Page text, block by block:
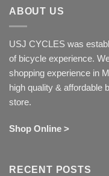
ABOUT US
USJ CYCLES was
of bicycle experience.
shopping experience in
high quality & affordable
store.
Shop Online >
RECENT POSTS